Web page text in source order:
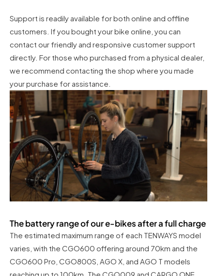
Support is readily available for both online and offline
customers. If you bought your bike online, you can
contact our friendly and responsive customer support
directly. For those who purchased from a physical dealer,
we recommend contacting the shop where you made
your purchase for assistance.
The battery range of our e-bikes after a full charge
The estimated maximum range of each TENWAYS model
varies, with the CGO600 offering around 70km and the
CGO600 Pro, CGO800S, AGO X, and AGO T models
reaching up to 100km. The CGO009 and CARGO ONE